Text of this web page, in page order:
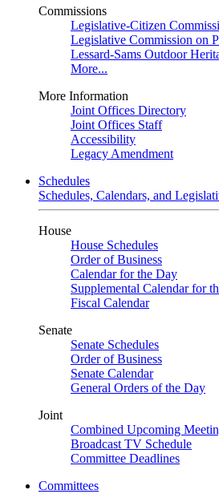
Commissions
Legislative-Citizen
Legislative Commission on
Lessard-Sams Outdoor
More...
More Information
Joint Offices Directory
Joint Offices Staff
Accessibility
Legacy Amendment
Schedules
Schedules, Calendars, and
House
House Schedules
Order of Business
Calendar for the Day
Supplemental Calendar for
Fiscal Calendar
Senate
Senate Schedules
Order of Business
Senate Calendar
General Orders of the Day
Joint
Combined Upcoming
Broadcast TV Schedule
Committee Deadlines
Committees